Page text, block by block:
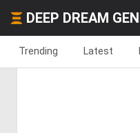
DEEP DREAM
Trending Latest